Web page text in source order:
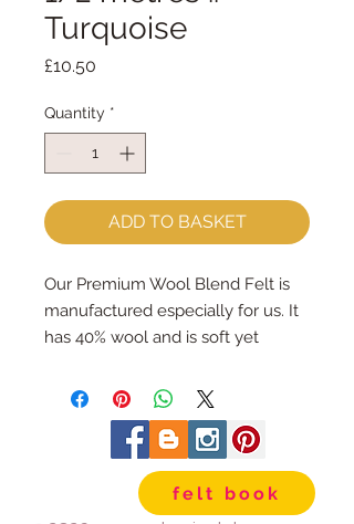
Turquoise
£10.50
Quantity *
ADD TO BASKET
Our Premium Wool Blend Felt is
manufactured especially for us. It
has 40% wool and is soft yet
here in our workshop. We sell felt
in larger pieces; for large projects -
or felt addicts like me who use a
lot of felt ;-) Your order will be cut
straight from the roll for you. The
felt book